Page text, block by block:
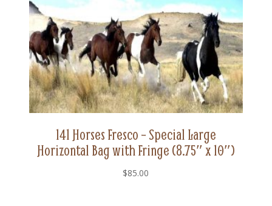
Fringe
(8.75"
x
10")
quantity
141 Horses Fresco – Special Large
Horizontal Bag with Fringe (8.75″ x 10″)
$85.00